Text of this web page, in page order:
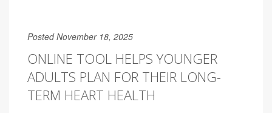
Posted November 18, 2025
ONLINE TOOL HELPS YOUNGER
ADULTS PLAN FOR THEIR LONG-
TERM HEART HEALTH